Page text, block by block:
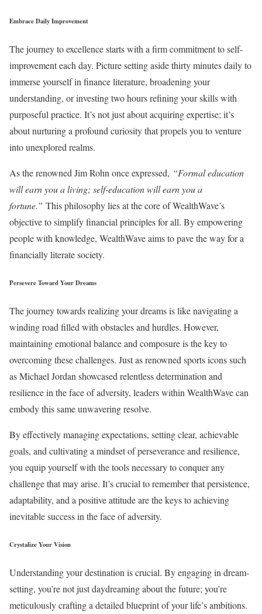
Embrace Daily Improvement
The journey to excellence starts with a firm commitment to self-
improvement each day. Picture setting aside thirty minutes daily to
immerse yourself in finance literature, broadening your
understanding, or investing two hours refining your skills with
purposeful practice. It’s not just about acquiring expertise; it’s
about nurturing a profound curiosity that propels you to venture
into unexplored realms.
As the renowned Jim Rohn once expressed, “Formal education
will earn you a living; self-education will earn you a
fortune.” This philosophy lies at the core of WealthWave’s
objective to simplify financial principles for all. By empowering
people with knowledge, WealthWave aims to pave the way for a
financially literate society.
Persevere Toward Your Dreams
The journey towards realizing your dreams is like navigating a
winding road filled with obstacles and hurdles. However,
maintaining emotional balance and composure is the key to
overcoming these challenges. Just as renowned sports icons such
as Michael Jordan showcased relentless determination and
resilience in the face of adversity, leaders within WealthWave can
embody this same unwavering resolve.
By effectively managing expectations, setting clear, achievable
goals, and cultivating a mindset of perseverance and resilience,
you equip yourself with the tools necessary to conquer any
challenge that may arise. It’s crucial to remember that persistence,
adaptability, and a positive attitude are the keys to achieving
inevitable success in the face of adversity.
Crystalize Your Vision
Understanding your destination is crucial. By engaging in dream-
setting, you’re not just daydreaming about the future; you’re
meticulously crafting a detailed blueprint of your life’s ambitions.